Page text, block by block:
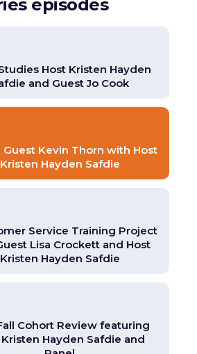
episodes
Host Kristen Hayden
and Guest Jo Cook
Guest Kevin Thorn with Host
Kristen Hayden Safdie
Service Training Project
Lisa Crockett and Host
Kristen Hayden Safdie
Cohort Review featuring
Kristen Hayden Safdie and